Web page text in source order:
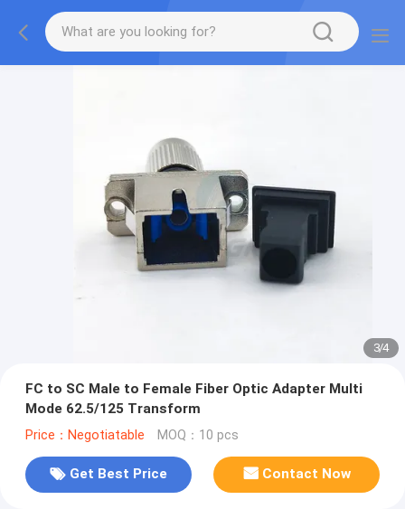
3/4
FC to SC Male to Female Fiber Optic Adapter Multi
Mode 62.5/125 Transform
Price：Negotiatable MOQ：10 pcs
Get Best Price Contact Now